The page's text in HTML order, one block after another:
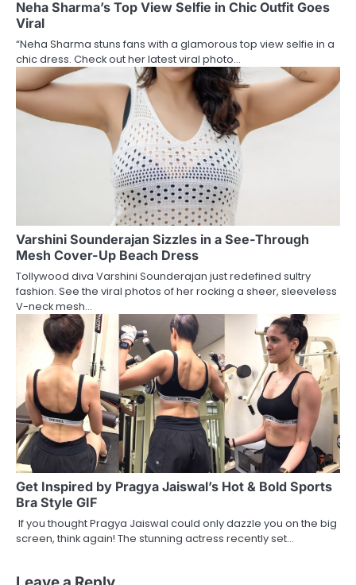
Neha Sharma’s Top View Selfie in Chic Outfit Goes
Viral
“Neha Sharma stuns fans with a glamorous top view selfie in a
chic dress. Check out her latest viral photo…
Varshini Sounderajan Sizzles in a See-Through
Mesh Cover-Up Beach Dress
Tollywood diva Varshini Sounderajan just redefined sultry
fashion. See the viral photos of her rocking a sheer, sleeveless
V-neck mesh…
Get Inspired by Pragya Jaiswal’s Hot & Bold Sports
Bra Style GIF
If you thought Pragya Jaiswal could only dazzle you on the big
screen, think again! The stunning actress recently set…